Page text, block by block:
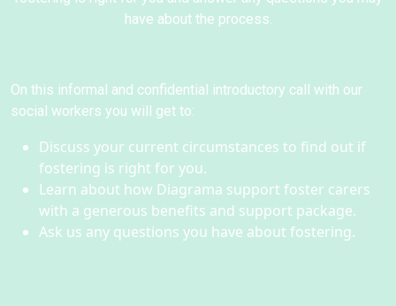
have about the process.
On this informal and confidential introductory call with our
social workers you will get to:
Discuss your current circumstances to find out if
fostering is right for you.
Learn about how Diagrama support foster carers
with a generous benefits and support package.
Ask us any questions you have about fostering.